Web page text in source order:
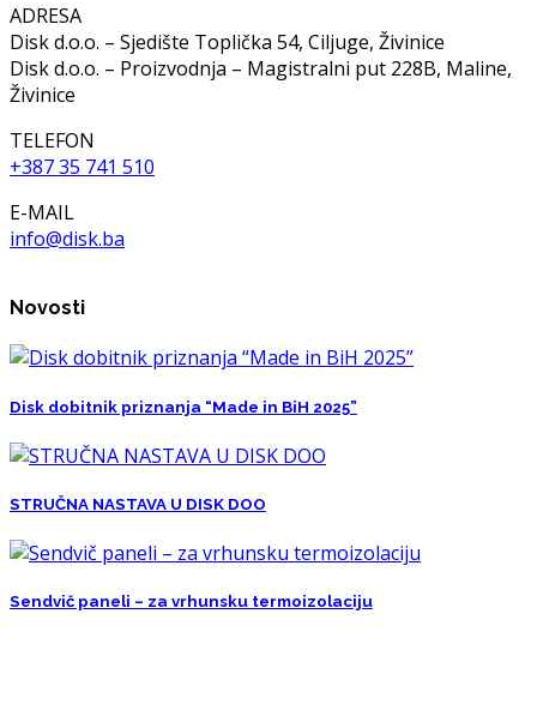
ADRESA
Disk d.o.o. – Sjedište Toplička 54, Ciljuge, Živinice
Disk d.o.o. – Proizvodnja – Magistralni put 228B, Maline,
Živinice
TELEFON
+387 35 741 510
E-MAIL
info@disk.ba
Novosti
Disk dobitnik priznanja “Made in BiH 2025”
STRUČNA NASTAVA U DISK DOO
Sendvič paneli – za vrhunsku termoizolaciju